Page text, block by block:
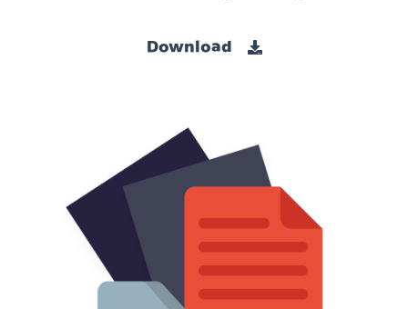
Download